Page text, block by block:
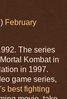
February
The series
Kombat in
in 1997.
game series,
best fighting